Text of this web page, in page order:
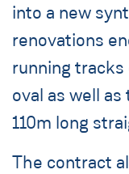
into a new
renovations
running
oval as well
110m long
The contract